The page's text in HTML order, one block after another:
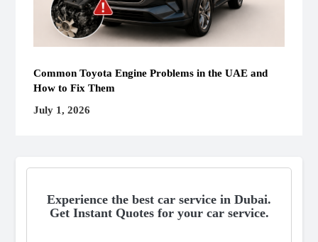
Common Toyota Engine Problems in the UAE and
How to Fix Them
July 1, 2026
Experience the best car service in Dubai.
Get Instant Quotes for your car service.